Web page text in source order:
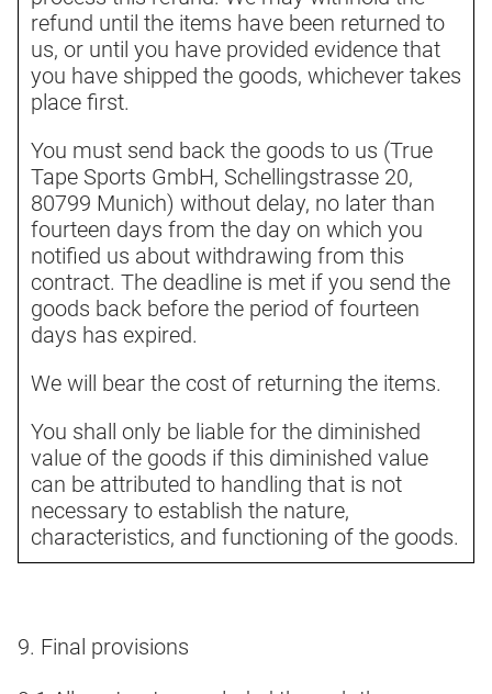
refund until the items have been returned to
us, or until you have provided evidence that
you have shipped the goods, whichever takes
place first.
You must send back the goods to us (True
Tape Sports GmbH, Schellingstrasse 20,
80799 Munich) without delay, no later than
fourteen days from the day on which you
notified us about withdrawing from this
contract. The deadline is met if you send the
goods back before the period of fourteen
days has expired.
We will bear the cost of returning the items.
You shall only be liable for the diminished
value of the goods if this diminished value
can be attributed to handling that is not
necessary to establish the nature,
characteristics, and functioning of the goods.
9. Final provisions